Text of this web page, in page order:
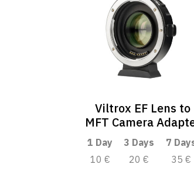
Viltrox EF Lens to
MFT Camera
1 Day 3 Days
7
10 €
20 € 35 €